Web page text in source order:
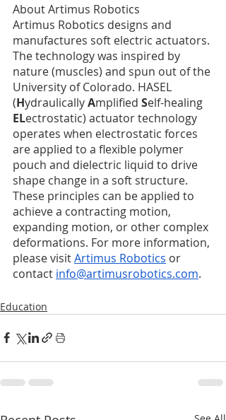
About Artimus Robotics
Artimus Robotics designs and
manufactures soft electric actuators.
The technology was inspired by
nature (muscles) and spun out of the
University of Colorado. HASEL
(Hydraulically Amplified Self-healing
ELectrostatic) actuator technology
operates when electrostatic forces
are applied to a flexible polymer
pouch and dielectric liquid to drive
shape change in a soft structure.
These principles can be applied to
achieve a contracting motion,
expanding motion, or other complex
deformations. For more information,
please visit Artimus Robotics or
contact info@artimusrobotics.com.
Education